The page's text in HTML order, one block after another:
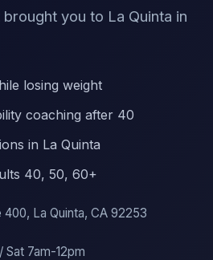
you to La Quinta in
losing weight
coaching after 40
in La Quinta
40, 50, 60+
400, La Quinta, CA 92253
7am-12pm